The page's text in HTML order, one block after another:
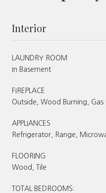
Interior
LAUNDRY ROOM
In Basement
FIREPLACE
Outside, Wood Burning, Gas
APPLIANCES
Refrigerator, Range,
FLOORING
Wood, Tile
TOTAL BEDROOMS: